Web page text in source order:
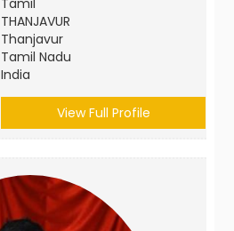
Tamil
THANJAVUR
Thanjavur
Tamil Nadu
India
View Full Profile